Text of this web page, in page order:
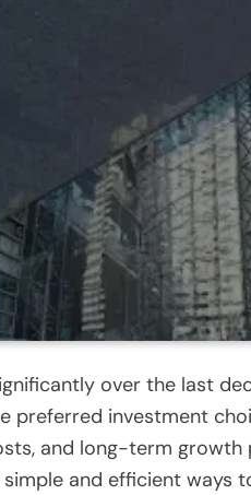
over the last
preferred investment
and long-term
and efficient ways